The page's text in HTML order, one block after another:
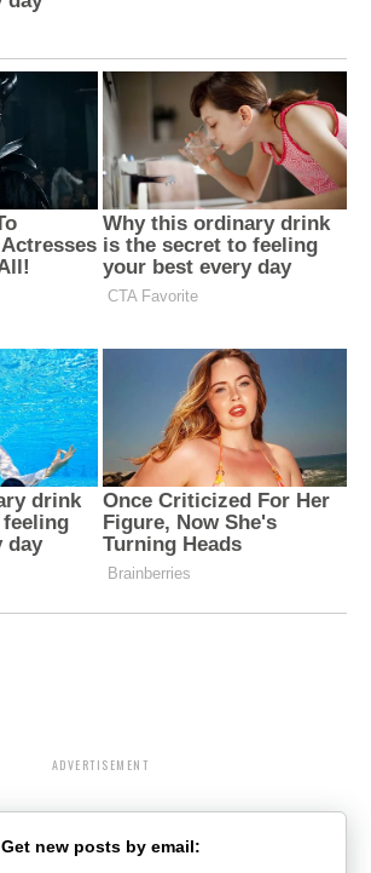
ADVERTISEMENT
Get new posts by email: